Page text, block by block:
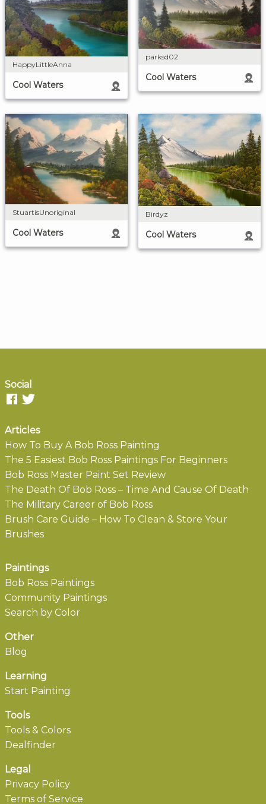
HappyLittleAnna
Cool Waters
parksd02
Cool Waters
StuartisUnoriginal
Cool Waters
Birdyz
Cool Waters
Social
Articles
How To Buy A Bob Ross Painting
The 5 Easiest Bob Ross Paintings For Beginners
Bob Ross Master Paint Set Review
The Death Of Bob Ross – Time And Cause Of Death
The Military Career of Bob Ross
Brush Care Guide – How To Clean & Store Your
Brushes
Paintings
Bob Ross Paintings
Community Paintings
Search by Color
Other
Blog
Learning
Start Painting
Tools
Tools & Colors
Dealfinder
Legal
Privacy Policy
Terms of Service